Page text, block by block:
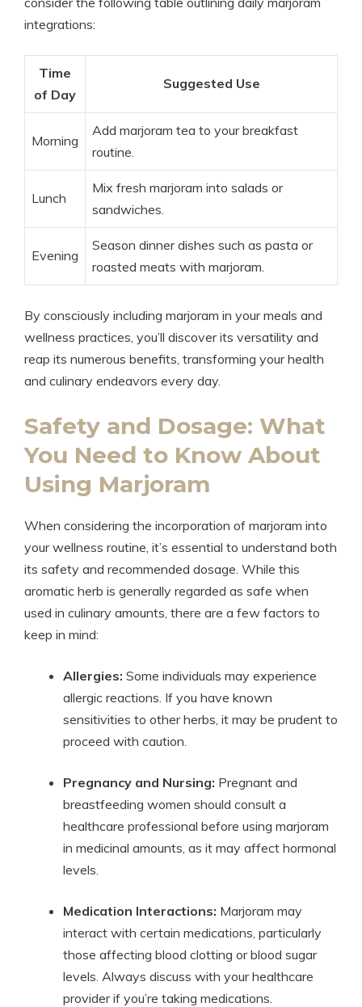
integrations:
Time
of Day
Suggested Use
Morning
Add marjoram tea to your breakfast
routine.
Lunch
Mix fresh marjoram into salads or
sandwiches.
Evening
Season dinner dishes such as pasta or
roasted meats with marjoram.
By consciously including marjoram in your meals and
wellness practices, you’ll discover its versatility and
reap its numerous benefits, transforming your health
and culinary endeavors every day.
Safety and Dosage: What
You Need to Know About
Using Marjoram
When considering the incorporation of marjoram into
your wellness routine, it’s essential to understand both
its safety and recommended dosage. While this
aromatic herb is generally regarded as safe when
used in culinary amounts, there are a few factors to
keep in mind:
Allergies: Some individuals may experience
allergic reactions. If you have known
sensitivities to other herbs, it may be prudent to
proceed with caution.
Pregnancy and Nursing: Pregnant and
breastfeeding women should consult a
healthcare professional before using marjoram
in medicinal amounts, as it may affect hormonal
levels.
Medication Interactions: Marjoram may
interact with certain medications, particularly
those affecting blood clotting or blood sugar
levels. Always discuss with your healthcare
provider if you’re taking medications.